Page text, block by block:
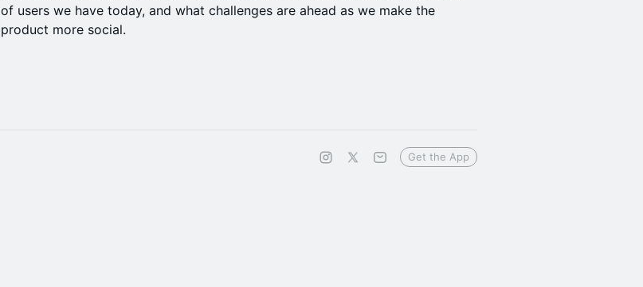
of users we have today, and what challenges are ahead as we make the
product more social.
Get the App